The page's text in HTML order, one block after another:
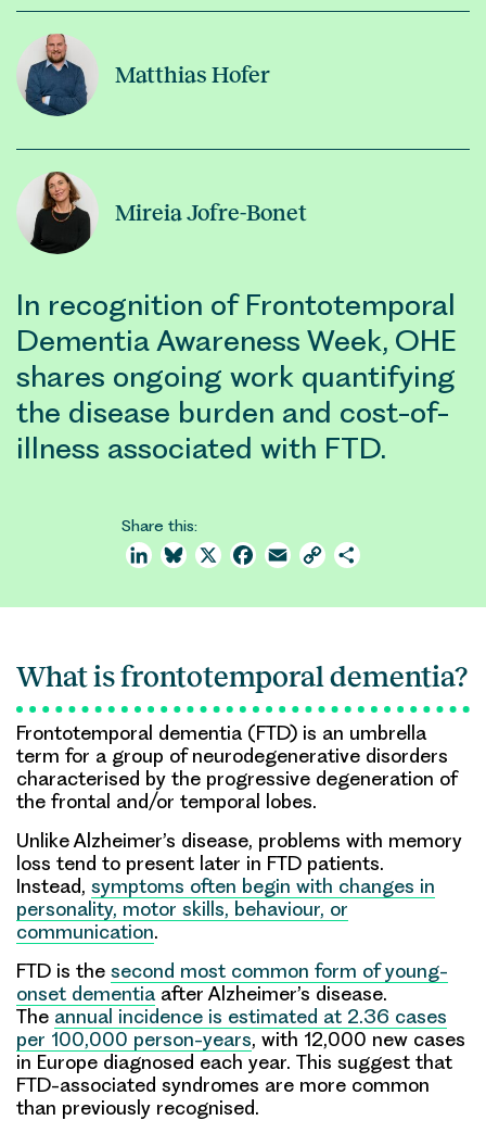
Matthias Hofer
Mireia Jofre-Bonet
In recognition of Frontotemporal
Dementia Awareness Week, OHE
shares ongoing work quantifying
the disease burden and cost-of-
illness associated with FTD.
Share this:
LinkedInBluesky
X Facebook
Email Copy
What is frontotemporal dementia?
Frontotemporal dementia (FTD) is an umbrella
term for a group of neurodegenerative disorders
characterised by the progressive degeneration of
the frontal and/or temporal lobes.
Unlike Alzheimer’s disease, problems with memory
loss tend to present later in FTD patients.
Instead, symptoms often begin with changes in
personality, motor skills, behaviour, or
communication.
FTD is the second most common form of young-
onset dementia after Alzheimer’s disease.
The annual incidence is estimated at 2.36 cases
per 100,000 person-years, with 12,000 new cases
in Europe diagnosed each year. This suggest that
FTD-associated syndromes are more common
than previously recognised.